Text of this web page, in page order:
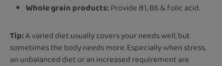
Whole grain products:Provide B1, B6 & folic acid.
Tip:A varied diet usually covers your needs well, but
sometimes the body needs more. Especially when stress,
an unbalanced diet or an increased requirement are